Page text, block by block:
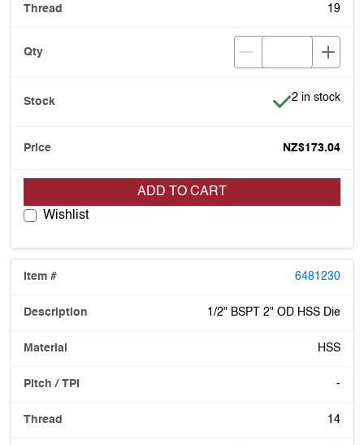
19
Item is in
2 in stock
NZ$173.04
ADD TO CART
Wishlist
6481230
1/2" BSPT 2" OD HSS Die
HSS
-
14